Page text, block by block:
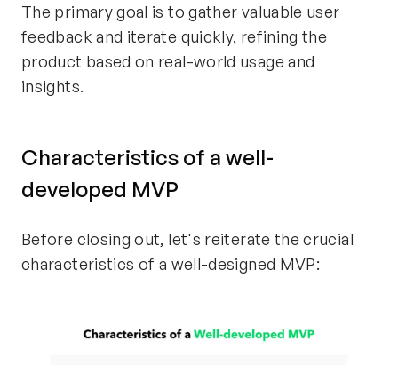
The primary goal is to gather valuable user
feedback and iterate quickly, refining the
product based on real-world usage and
insights.
Characteristics of a well-
developed MVP
Before closing out, let's reiterate the crucial
characteristics of a well-designed MVP: